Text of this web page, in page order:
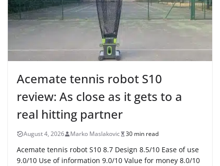
Acemate tennis robot S10
review: As close as it gets to a
real hitting partner
August 4, 2026 Marko Maslakovic 30 min read
Acemate tennis robot S10 8.7 Design 8.5/10 Ease of use
9.0/10 Use of information 9.0/10 Value for money 8.0/10